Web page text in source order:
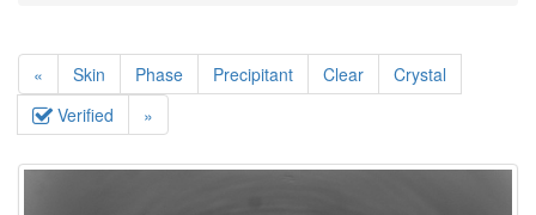
« Skin Phase Precipitant Clear
Crystal
Verified
»